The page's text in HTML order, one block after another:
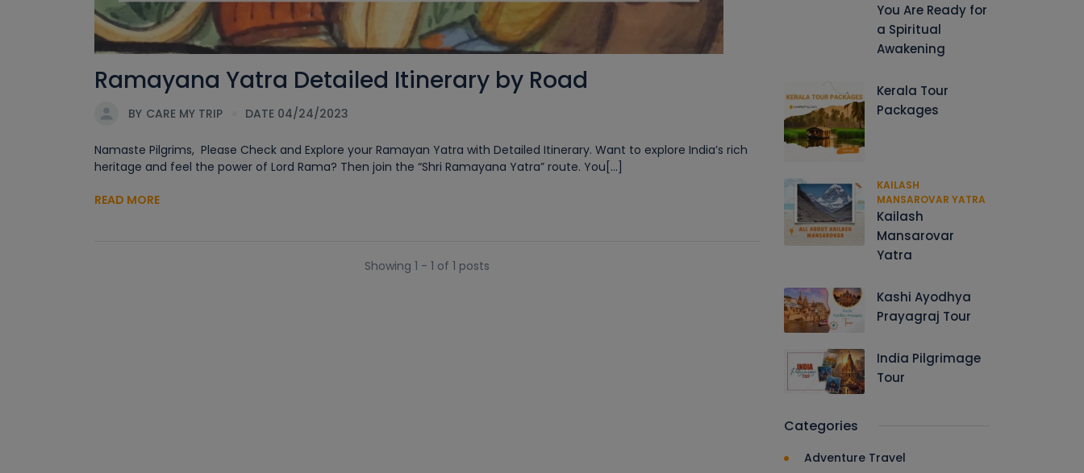
Ramayana Yatra Detailed Itinerary by Road
BY CARE MY TRIP DATE 04/24/2023
Namaste Pilgrims, Please Check and Explore your Ramayan Yatra with Detailed Itinerary. Want to explore India’s rich
heritage and feel the power of Lord Rama? Then join the “Shri Ramayana Yatra” route. You[...]
READ MORE
Showing 1 - 1 of 1 posts
You Are Ready for
a Spiritual
Awakening
Kerala Tour
Packages
KAILASH
MANSAROVAR YATRA
Kailash
Mansarovar
Yatra
Kashi Ayodhya
Prayagraj Tour
India Pilgrimage
Tour
Categories
Adventure Travel